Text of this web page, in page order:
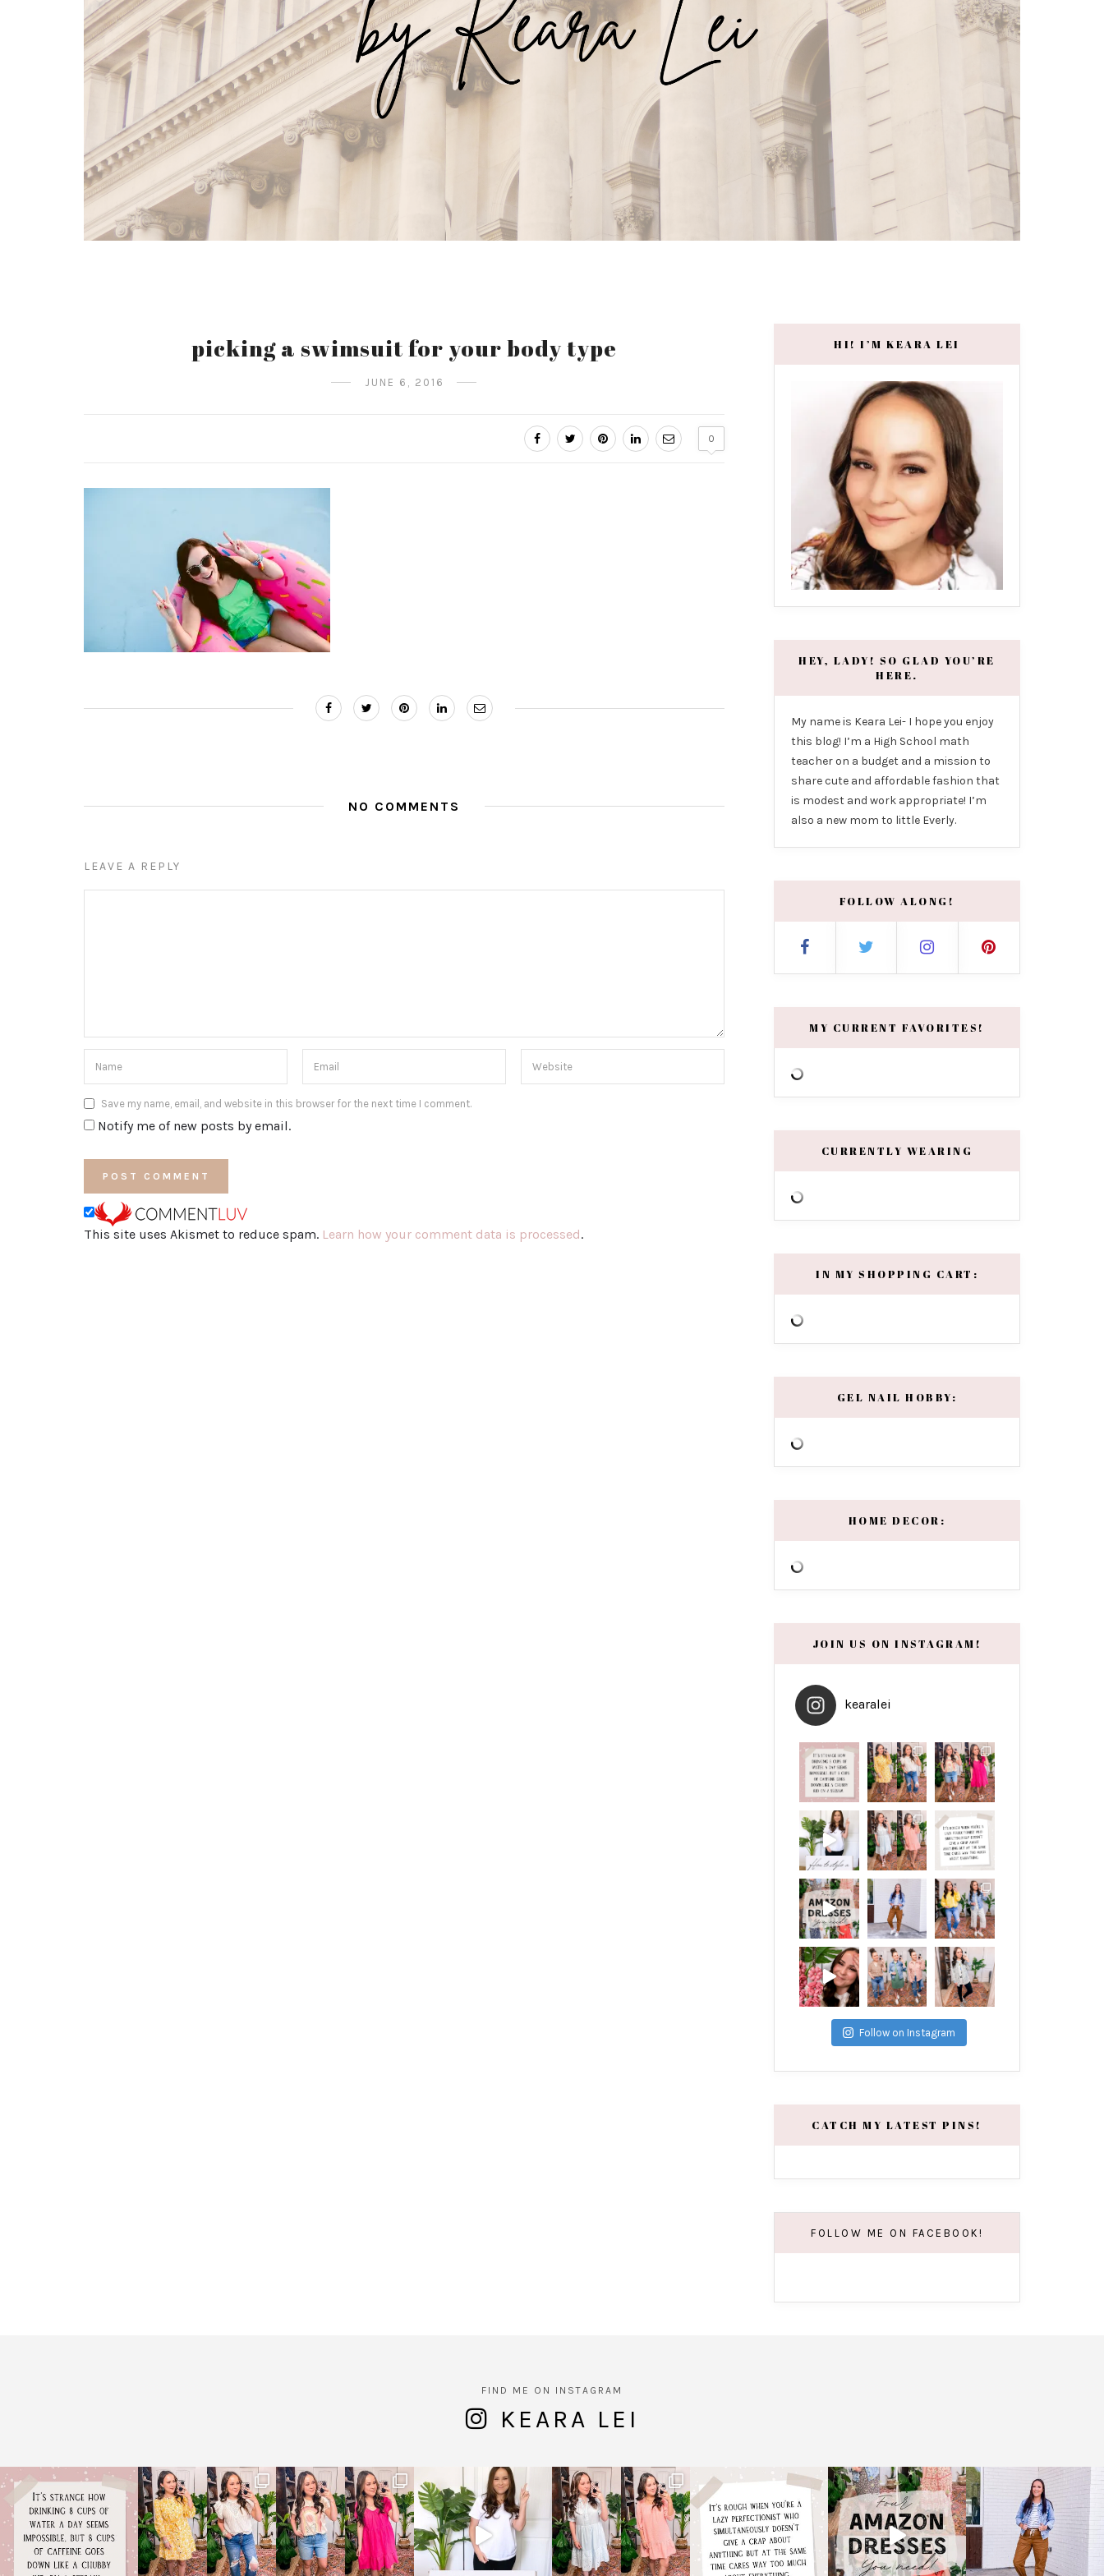
picking a swimsuit for your body type
JUNE 6, 2016
0
NO COMMENTS
LEAVE A REPLY
Save my name, email, and website in this browser for the next time I comment.
Notify me of new posts by email.
This site uses Akismet to reduce spam. Learn how your comment data is processed.
HI! I’M KEARA LEI
HEY, LADY! SO GLAD YOU’RE
HERE.
My name is Keara Lei- I hope you enjoy
this blog! I’m a High School math
teacher on a budget and a mission to
share cute and affordable fashion that
is modest and work appropriate! I’m
also a new mom to little Everly.
FOLLOW ALONG!
MY CURRENT FAVORITES!
CURRENTLY WEARING
IN MY SHOPPING CART:
GEL NAIL HOBBY:
HOME DECOR:
JOIN US ON INSTAGRAM!
kearalei
Follow on Instagram
CATCH MY LATEST PINS!
FOLLOW ME ON FACEBOOK!
FIND ME ON INSTAGRAM
KEARA LEI